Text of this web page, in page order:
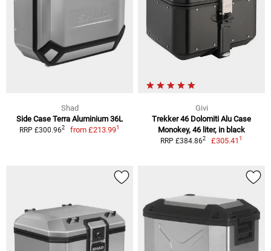
Shad
Side Case Terra Aluminium 36L
RRP £300.962 from£213.991
Givi
Trekker 46 Dolomiti Alu Case
Monokey, 46 liter, in black
RRP £384.862 £305.411